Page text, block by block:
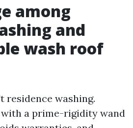
among
and
wash roof
residence washing.
a prime-rigidity wand